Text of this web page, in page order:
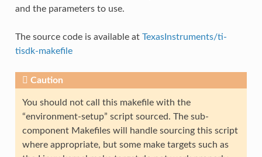
and the parameters to use.
The source code is available at TexasInstruments/ti-
tisdk-makefile
Caution
You should not call this makefile with the
“environment-setup” script sourced. The sub-
component Makefiles will handle sourcing this script
where appropriate, but some make targets such as